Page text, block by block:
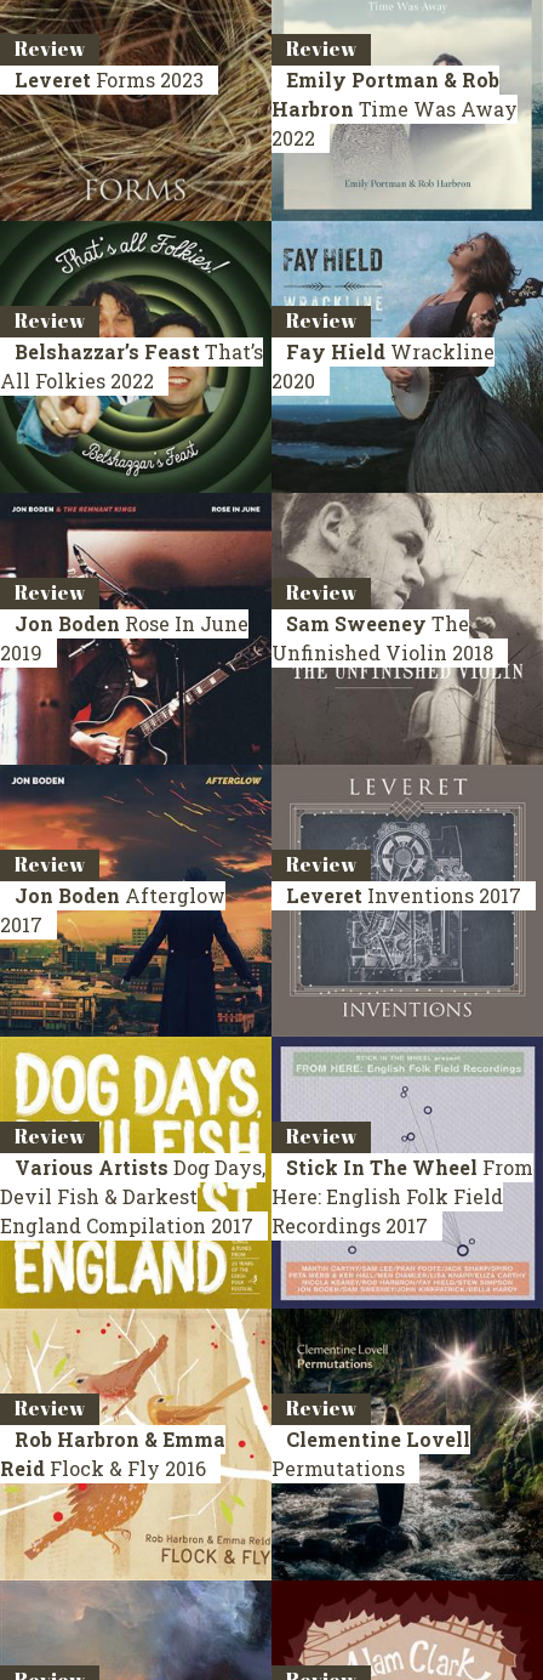
Review
Leveret Forms 2023
Review
Emily Portman & Rob
Harbron Time Was Away
2022
Review
Belshazzar’s Feast That’s
All Folkies 2022
Review
Fay Hield Wrackline
2020
Review
Jon Boden Rose In June
2019
Review
Sam Sweeney The
Unfinished Violin 2018
Review
Jon Boden Afterglow
2017
Review
Leveret Inventions 2017
Review
Various Artists Dog Days,
Devil Fish & Darkest
England Compilation 2017
Review
Stick In The Wheel From
Here: English Folk Field
Recordings 2017
Review
Rob Harbron & Emma
Reid Flock & Fly 2016
Review
Clementine Lovell
Permutations